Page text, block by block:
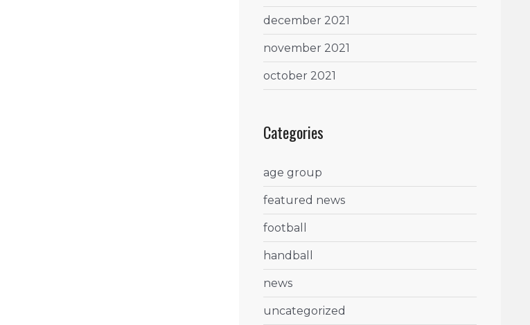
december 2021
november 2021
october 2021
Categories
age group
featured news
football
handball
news
uncategorized